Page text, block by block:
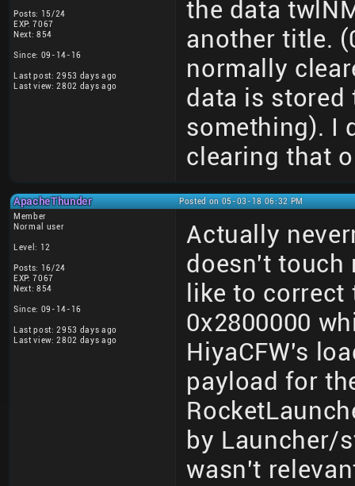
Posts: 15/24
EXP: 7067
Next: 854
Since: 09-14-16
Last post: 2953 days ago
Last view: 2802 days ago
the data
another title.
normally
data is stored
something). I
clearing that
ApacheThunder
Posted on 05-03-18 06:32 PM
Member
Normal user
Level: 12
Posts: 16/24
EXP: 7067
Next: 854
Since: 09-14-16
Last post: 2953 days ago
Last view: 2802 days ago
Actually
doesn't touch
like to
0x2800000
HiyaCFW's
payload for
by Launcher/
wasn't